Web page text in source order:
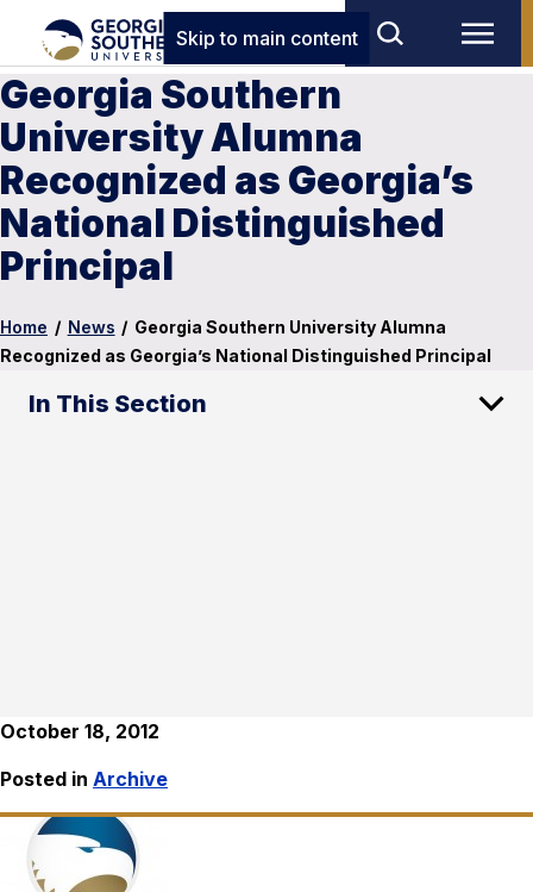
Skip to main content
Georgia Southern
University Alumna
Recognized as Georgia’s
National Distinguished
Principal
Home / News / Georgia Southern University Alumna
Recognized as Georgia’s National Distinguished Principal
In This Section
October 18, 2012
Posted in Archive